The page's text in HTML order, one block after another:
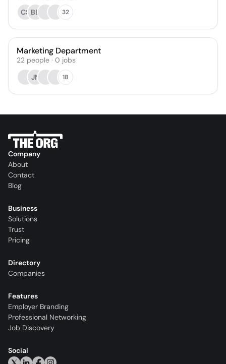
CS BB 32
Marketing Department
22 people · 0 jobs
JN
18
Company
About
Contact
Blog
Business
Solutions
Trust
Pricing
Directory
Companies
Features
Employer Branding
Professional Networking
Job Discovery
Social